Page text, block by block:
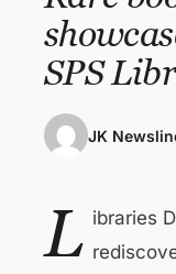
SPS
JK
L ibraries